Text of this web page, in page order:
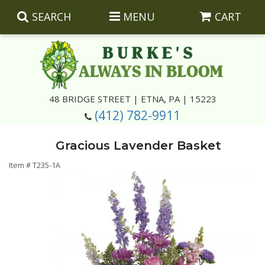
SEARCH MENU CART
48 BRIDGE STREET | ETNA, PA | 15223
(412) 782-9911
Best Sellers
Corporate Gifts
Silk Arrangements
Corsages And Boutonnieres
Photo And Urn Floral Tributes
Gracious Lavender Basket
Item #T235-1A